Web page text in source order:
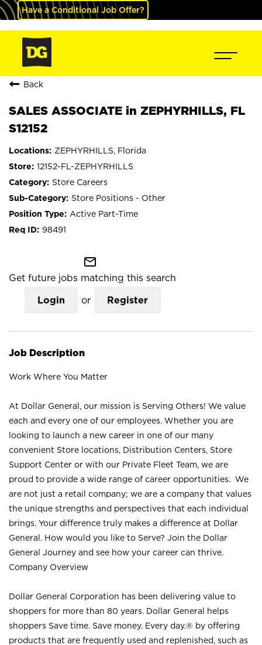
Have a Conditional Job Offer?
Back
SALES ASSOCIATE in ZEPHYRHILLS, FL
S12152
ZEPHYRHILLS, Florida
12152-FL-ZEPHYRHILLS
Store Careers
Store Positions - Other
Active Part-Time
98491
mail_outline
Get future jobs matching this search
Login or Register
Job Description
Work Where You Matter
At Dollar General, our mission is Serving Others! We value
each and every one of our employees. Whether you are
looking to launch a new career in one of our many
convenient Store locations, Distribution Centers, Store
Support Center or with our Private Fleet Team, we are
proud to provide a wide range of career opportunities. We
are not just a retail company; we are a company that values
the unique strengths and perspectives that each individual
brings. Your difference truly makes a difference at Dollar
General. How would you like to Serve? Join the Dollar
General Journey and see how your career can thrive.
Company Overview
Dollar General Corporation has been delivering value to
shoppers for more than 80 years. Dollar General helps
shoppers Save time. Save money. Every day.® by offering
products that are frequently used and replenished, such as